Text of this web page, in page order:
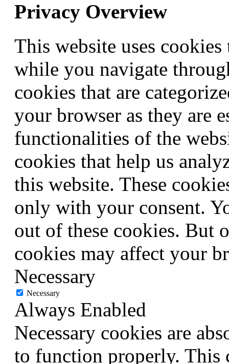
Privacy Overview
This website uses
while you navigate
cookies that are
your browser as they are
functionalities of the
cookies that help us
this website. These
only with your consent.
out of these cookies. But
cookies may affect your
Necessary
Necessary
Always Enabled
Necessary cookies are
to function properly. This